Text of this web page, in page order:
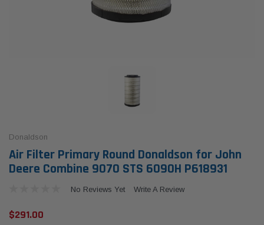
Donaldson
Air Filter Primary Round Donaldson for John
Deere Combine 9070 STS 6090H P618931
No Reviews Yet Write A Review
$291.00